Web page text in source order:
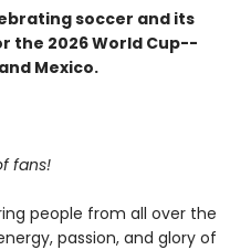
soccer and its
the 2026 World Cup--
Mexico.
fans!
people from all over the
passion, and glory of